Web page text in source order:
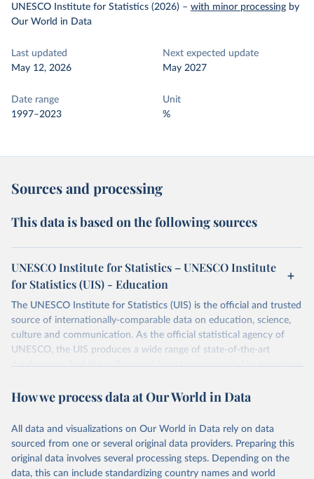
UNESCO Institute for Statistics (2026) – with minor processing by
Our World in Data
Last updated
May 12, 2026
Next expected update
May 2027
Date range
1997–2023
Unit
%
Sources and processing
This data is based on the following sources
UNESCO Institute for Statistics – UNESCO Institute
for Statistics (UIS) - Education
The UNESCO Institute for Statistics (UIS) is the official and trusted
source of internationally-comparable data on education, science,
culture and communication. As the official statistical agency of
UNESCO, the UIS produces a wide range of state-of-the-art
databases to fuel the policies and investments needed to transform
provides free access to data for all UNESCO countries and regional
Retrieved on
May 12, 2026
Retrieved from
https://databrowser.uis.unesco.org/resourc
es/bulk
How we process data at Our World in Data
All data and visualizations on Our World in Data rely on data
sourced from one or several original data providers. Preparing this
original data involves several processing steps. Depending on the
data, this can include standardizing country names and world